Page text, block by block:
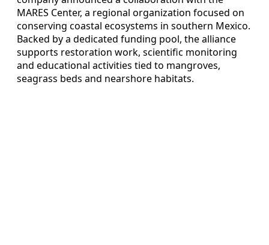
MARES Center, a regional organization focused on
conserving coastal ecosystems in southern Mexico.
Backed by a dedicated funding pool, the alliance
supports restoration work, scientific monitoring
and educational activities tied to mangroves,
seagrass beds and nearshore habitats.